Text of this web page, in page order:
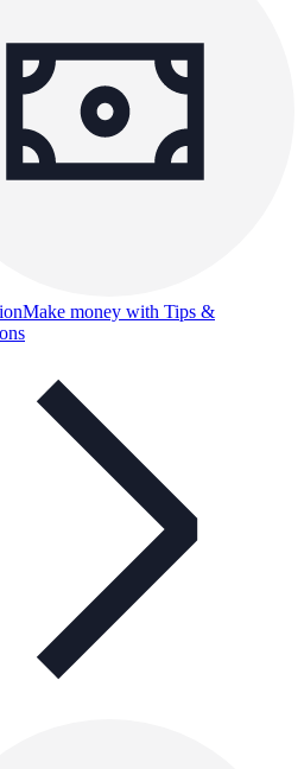
Make money with Tips &